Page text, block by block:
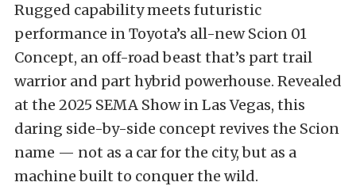
Rugged capability meets futuristic
performance in Toyota’s all-new Scion 01
Concept, an off-road beast that’s part trail
warrior and part hybrid powerhouse. Revealed
at the 2025 SEMA Show in Las Vegas, this
daring side-by-side concept revives the Scion
name — not as a car for the city, but as a
machine built to conquer the wild.